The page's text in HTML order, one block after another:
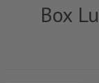
Box